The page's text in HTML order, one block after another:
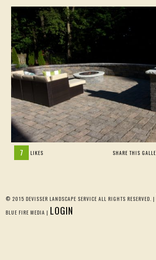
7 LIKES SHARE THIS
© 2015 DEVISSER LANDSCAPE SERVICE ALL RIGHTS RESERVED. |
BLUE FIRE MEDIA | LOGIN